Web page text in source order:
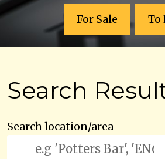
For Sale To
Search
Search location/area